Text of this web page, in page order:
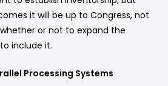
it will be up to Congress, not
or not to expand the
include it.
Processing Systems